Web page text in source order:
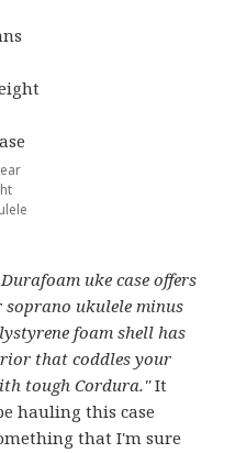
uke case offers
ukulele minus
foam shell has
that coddles your
tough Cordura."It
hauling this case
that I'm sure